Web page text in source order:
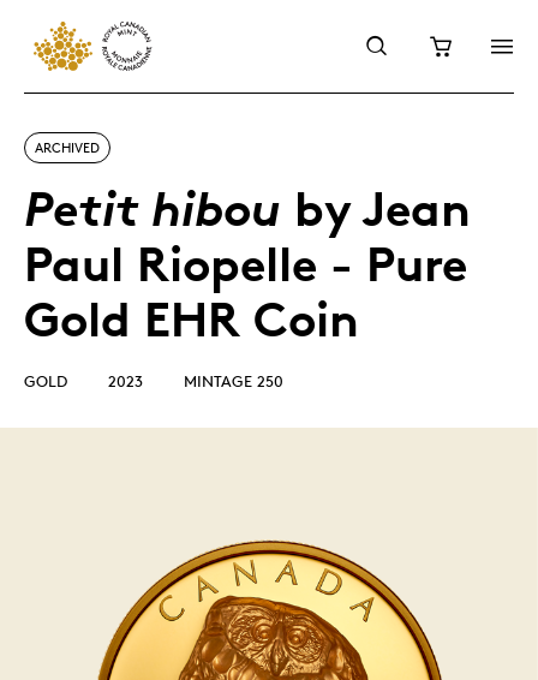
ARCHIVED
Petit hibou by Jean
Paul Riopelle - Pure
Gold EHR Coin
GOLD 2023 MINTAGE 250